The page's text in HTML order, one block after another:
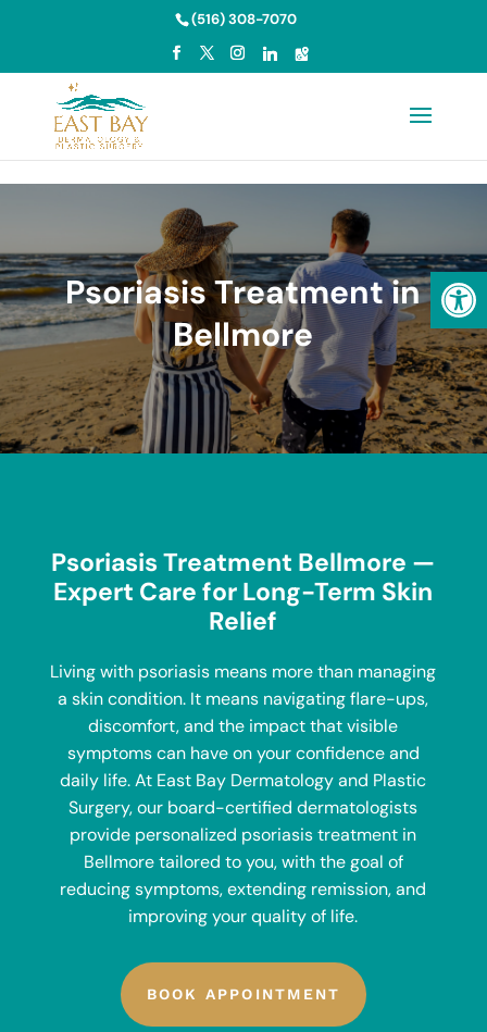
(516) 308-7070
Psoriasis Treatment in
Bellmore
Psoriasis Treatment Bellmore —
Expert Care for Long-Term Skin
Relief
Living with psoriasis means more than managing
a skin condition. It means navigating flare-ups,
discomfort, and the impact that visible
symptoms can have on your confidence and
daily life. At East Bay Dermatology and Plastic
Surgery, our board-certified dermatologists
provide personalized psoriasis treatment in
Bellmore tailored to you, with the goal of
reducing symptoms, extending remission, and
improving your quality of life.
BOOK APPOINTMENT